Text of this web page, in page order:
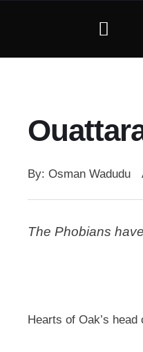
By: Osman Wadudu
The Phobians
Hearts of Oak’s